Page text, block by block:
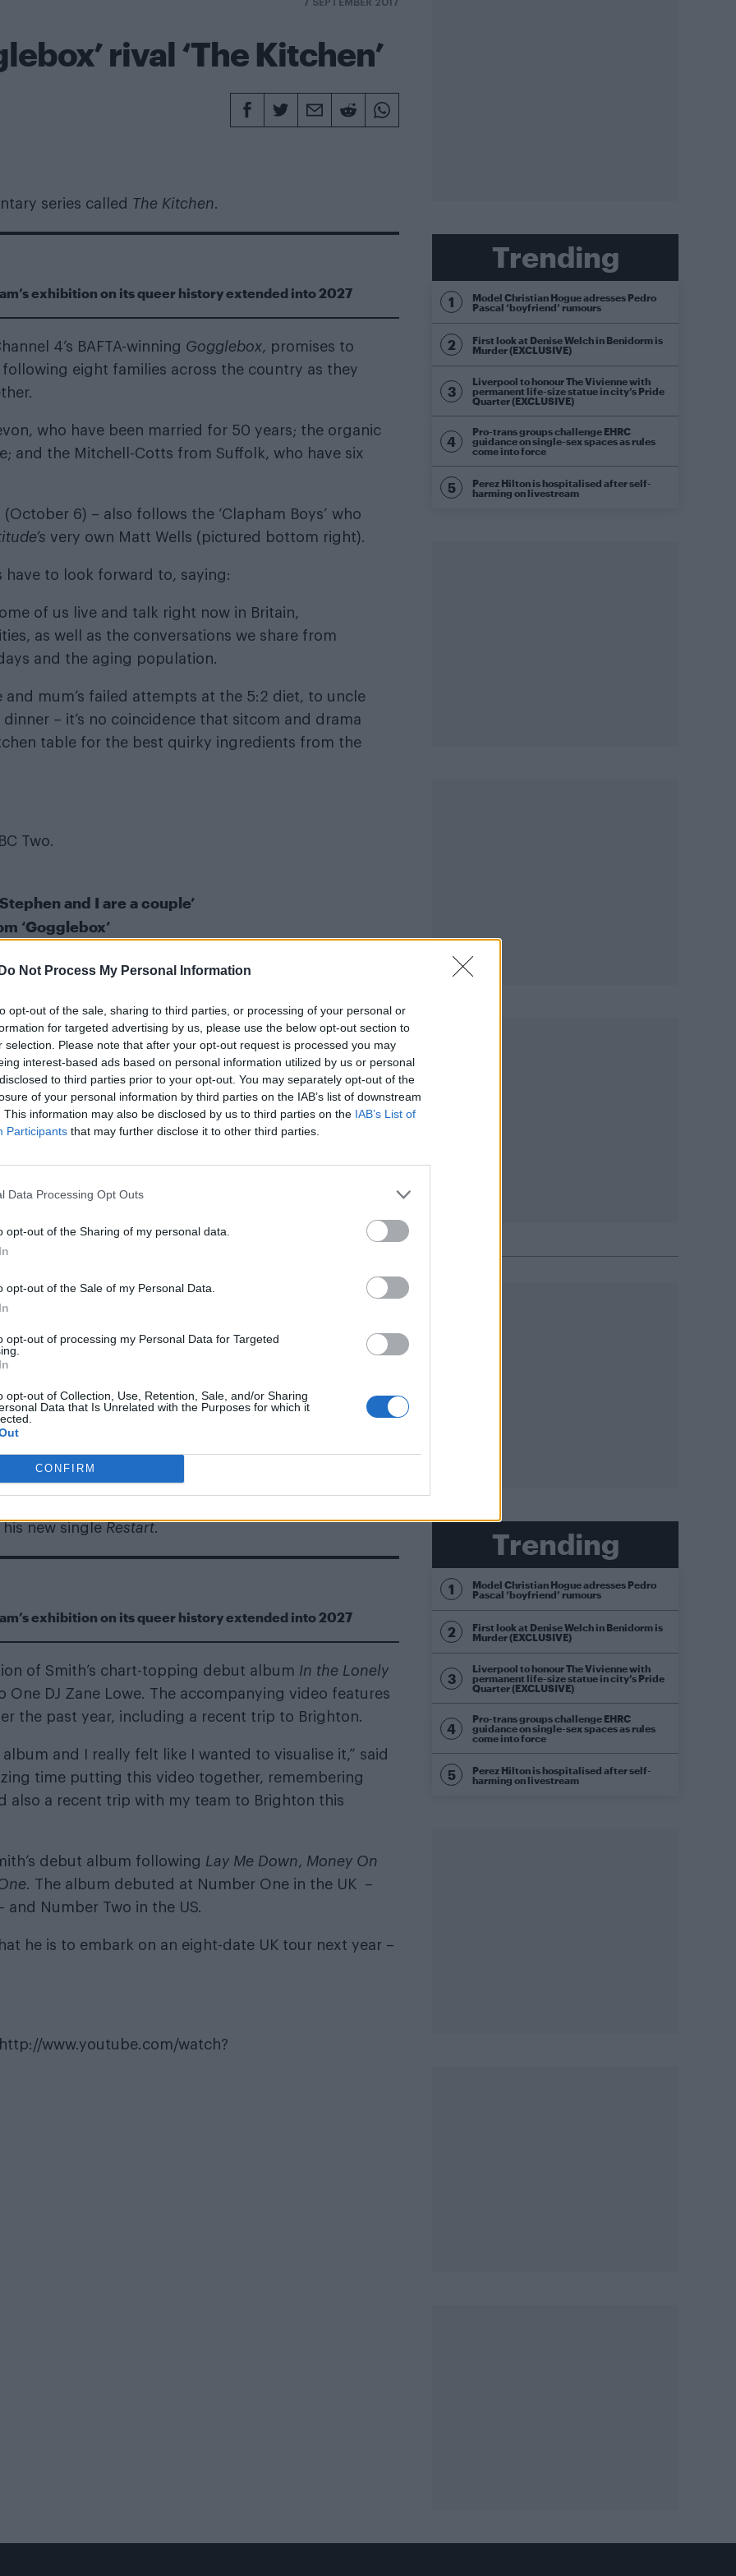
Do Not Process My Personal Information
opt-out of the sale, sharing to third parties, or processing of your personal or
for targeted advertising by us, please use the below opt-out section to
selection. Please note that after your opt-out request is processed you may
interest-based ads based on personal information utilized by us or personal
to third parties prior to your opt-out. You may separately opt-out of the
of your personal information by third parties on the IAB’s list of downstream
This information may also be disclosed by us to third parties on the IAB’s List of
Participants that may further disclose it to other third parties.
Data Processing Opt Outs
opt-out of the Sharing of my personal data.
opt-out of the Sale of my Personal Data.
opt-out of processing my Personal Data for Targeted
opt-out of Collection, Use, Retention, Sale, and/or Sharing
Data that Is Unrelated with the Purposes for which it
CONFIRM
7 SEPTEMBER 2017
rival ‘The Kitchen’
series called The Kitchen.
exhibition on its queer history extended into 2027
4’s BAFTA-winning Gogglebox, promises to
eight families across the country as they
who have been married for 50 years; the organic
and the Mitchell-Cotts from Suffolk, who have six
6) – also follows the ‘Clapham Boys’ who
very own Matt Wells (pictured bottom right).
have to look forward to, saying:
of us live and talk right now in Britain,
as well as the conversations we share from
and the aging population.
mum’s failed attempts at the 5:2 diet, to uncle
– it’s no coincidence that sitcom and drama
table for the best quirky ingredients from the
Two.
and I are a couple’
‘Gogglebox’
Trending
Model Christian Hogue adresses Pedro
Pascal ‘boyfriend’ rumours
First look at Denise Welch in Benidorm is
Murder (EXCLUSIVE)
Liverpool to honour The Vivienne with
permanent life-size statue in city’s Pride
Quarter (EXCLUSIVE)
Pro-trans groups challenge EHRC
guidance on single-sex spaces as rules
come into force
Perez Hilton is hospitalised after self-
harming on livestream
7 SEPTEMBER 2017
for new single
new single Restart.
exhibition on its queer history extended into 2027
of Smith’s chart-topping debut album In the Lonely
DJ Zane Lowe. The accompanying video features
the past year, including a recent trip to Brighton.
and I really felt like I wanted to visualise it,” said
time putting this video together, remembering
also a recent trip with my team to Brighton this
debut album following Lay Me Down, Money On
. The album debuted at Number One in the UK –
Number Two in the US.
he is to embark on an eight-date UK tour next year –
www.youtube.com/watch?
Trending
Model Christian Hogue adresses Pedro
Pascal ‘boyfriend’ rumours
First look at Denise Welch in Benidorm is
Murder (EXCLUSIVE)
Liverpool to honour The Vivienne with
permanent life-size statue in city’s Pride
Quarter (EXCLUSIVE)
Pro-trans groups challenge EHRC
guidance on single-sex spaces as rules
come into force
Perez Hilton is hospitalised after self-
harming on livestream